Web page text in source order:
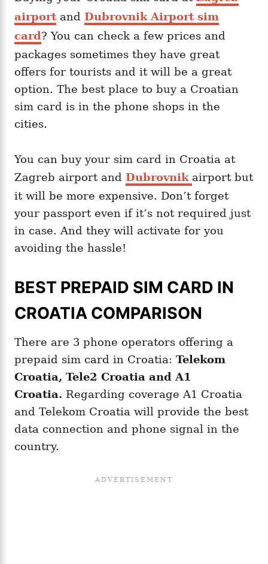
airportand Dubrovnik Airport sim
card? You can check a few prices and
packages sometimes they have great
offers for tourists and it will be a great
option. The best place to buy a Croatian
sim card is in the phone shops in the
cities.
You can buy your sim card in Croatia at
Zagreb airport and Dubrovnik airport but
it will be more expensive. Don’t forget
your passport even if it’s not required just
in case. And they will activate for you
avoiding the hassle!
BEST PREPAID SIM CARD IN
CROATIA COMPARISON
There are 3 phone operators offering a
prepaid sim card in Croatia: Telekom
Croatia, Tele2 Croatia and A1
Croatia. Regarding coverage A1 Croatia
and Telekom Croatia will provide the best
data connection and phone signal in the
country.